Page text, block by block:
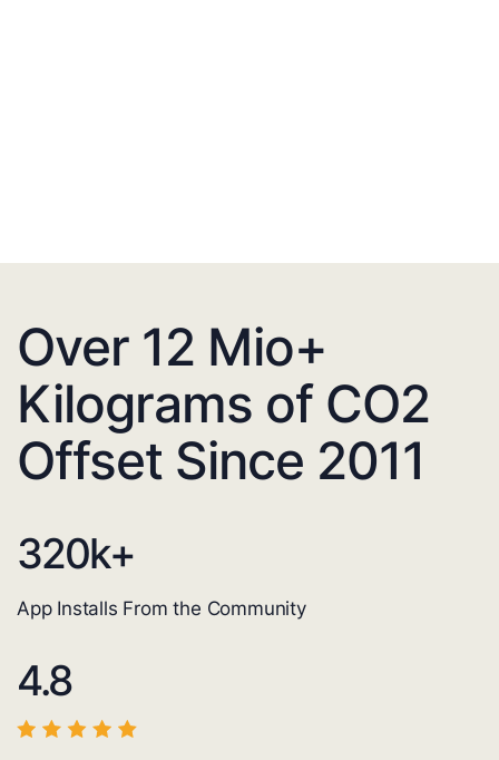
Over 12 Mio+
Kilograms of CO2
Offset Since 2011
320k+
App Installs From the Community
4.8